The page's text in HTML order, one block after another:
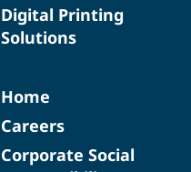
Digital Printing
Solutions
Home
Careers
Corporate Social